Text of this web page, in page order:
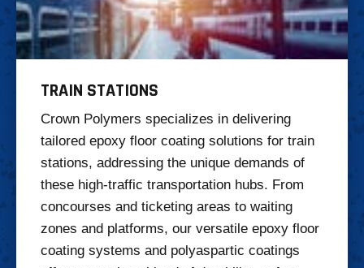
TRAIN STATIONS
Crown Polymers specializes in delivering
tailored epoxy floor coating solutions for train
stations, addressing the unique demands of
these high-traffic transportation hubs. From
concourses and ticketing areas to waiting
zones and platforms, our versatile epoxy floor
coating systems and polyaspartic coatings